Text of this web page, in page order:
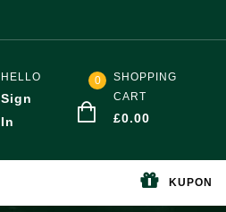
HELLO
Sign
In
0
SHOPPING
CART
£0.00
KUPON